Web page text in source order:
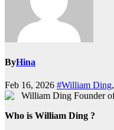
ByHina
Feb 16, 2026 #William Ding,
Who is William Ding ?